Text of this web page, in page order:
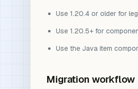
Use 1.20.4 or older for
Use 1.20.5+ for
Use the Java item
Migration workflow